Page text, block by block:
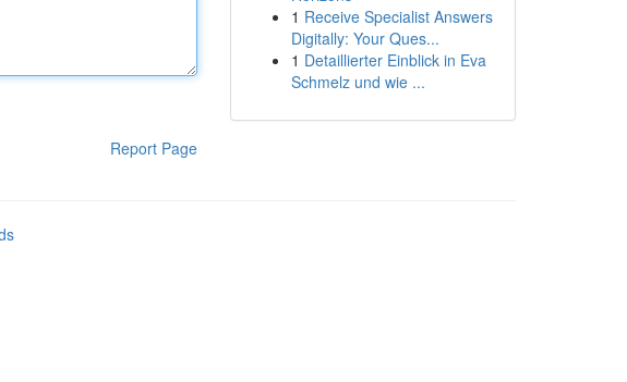
Report Page
1 Receive Specialist Answers
Digitally: Your Ques...
1 Detaillierter Einblick in Eva
Schmelz und wie ...